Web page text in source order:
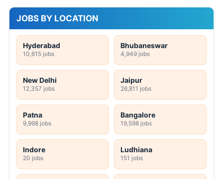
JOBS BY LOCATION
Hyderabad
10,615 jobs
Bhubaneswar
4,949 jobs
New Delhi
12,357 jobs
Jaipur
26,811 jobs
Patna
9,998 jobs
Bangalore
19,598 jobs
Indore
20 jobs
Ludhiana
151 jobs